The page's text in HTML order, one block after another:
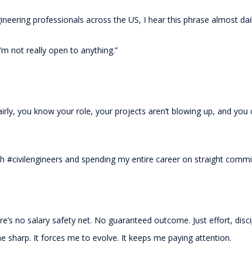
professionals across the US, I hear this phrase almost
not really open to anything.”
you know your role, your projects aren’t blowing up, and
#civilengineers and spending my entire career on straight
no salary safety net. No guaranteed outcome. Just effort,
sharp. It forces me to evolve. It keeps me paying attention.